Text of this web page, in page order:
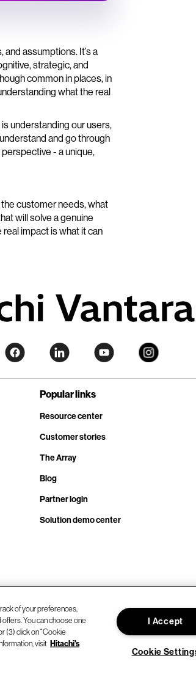
assumptions. It’s a
strategic, and
common in places, in
what the real
understanding our users,
and go through
- a unique,
customer needs, what
will solve a genuine
impact is what it can
Popular links
Resource center
Customer stories
The Array
Blog
Partner login
Solution demo center
of your preferences,
You can choose one
(3) click on “Cookie
visit Hitachi's
I Accept
Cookie